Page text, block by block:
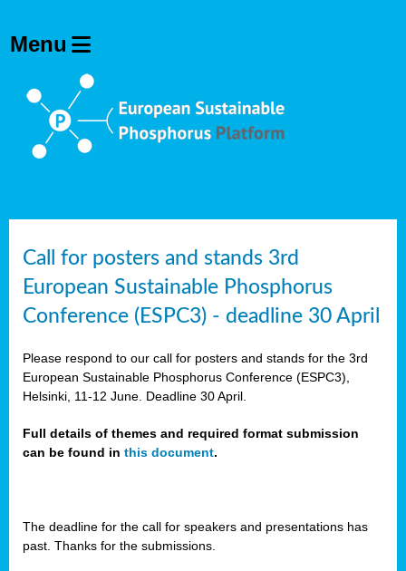
Call for posters and stands 3rd
European Sustainable Phosphorus
Conference (ESPC3) - deadline 30 April
Please respond to our call for posters and stands for the 3rd
European Sustainable Phosphorus Conference (ESPC3),
Helsinki, 11-12 June. Deadline 30 April.
Full details of themes and required format submission
can be found in this document.
The deadline for the call for speakers and presentations has
past. Thanks for the submissions.